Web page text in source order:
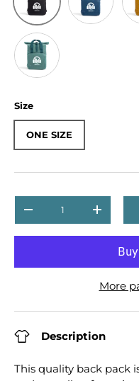
Sage Green
Size
ONE SIZE
DECREASE QUANTITY
More
Description
This quality back pack